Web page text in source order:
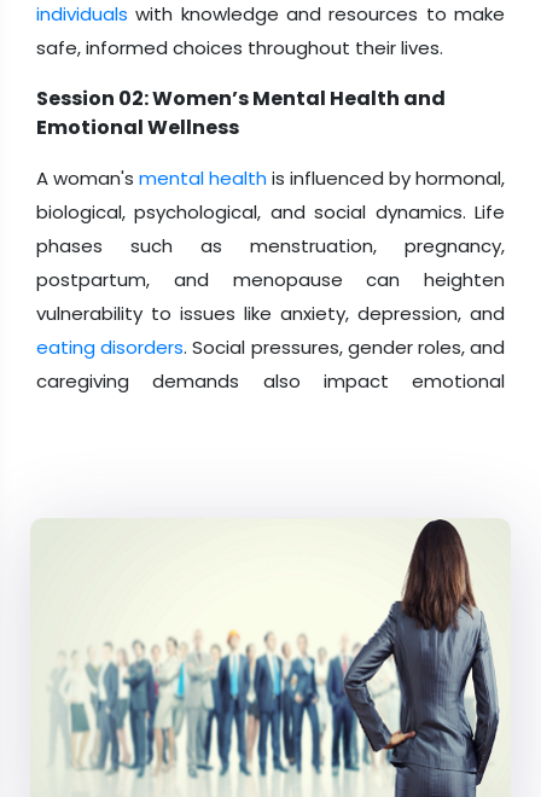
individuals with knowledge and resources to make
safe, informed choices throughout their lives.
Session 02: Women’s Mental Health and
Emotional Wellness
A woman's mental healthis influenced by hormonal,
biological, psychological, and social dynamics. Life
phases such as menstruation, pregnancy,
postpartum, and menopause can heighten
vulnerability to issues like anxiety, depression, and
eating disorders. Social pressures, gender roles, and
caregiving demands also impact emotional
Session 03: Preventive Care and Early Health
focuses on identifying medical
concerns before symptoms develop. Regular
check-ups, screenings, and lifestyle choices play a
key role in lowering the risk of chronic diseases such
as cancer, diabetes, andcardiovascular conditions
Early detection enhances the chances of effective